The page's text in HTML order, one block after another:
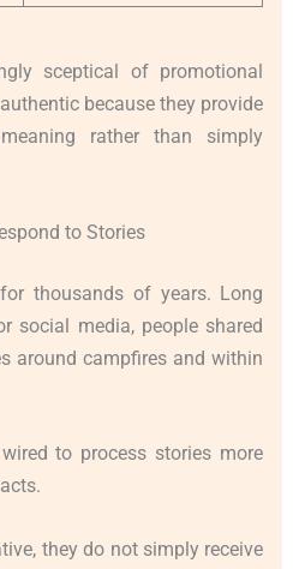
sceptical of promotional
because they provide
rather than simply
to Stories
thousands of years. Long
social media, people shared
around campfires and within
to process stories more
they do not simply receive